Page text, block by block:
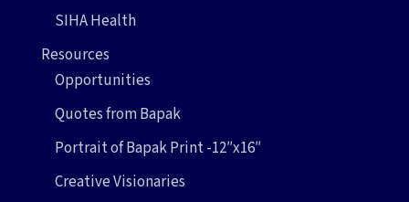
SIHA Health
Resources
Opportunities
Quotes from Bapak
Portrait of Bapak Print -12″x16″
Creative Visionaries